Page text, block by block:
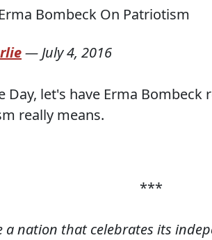
— July 4, 2016
Day, let's have Erma
really means.
***
a nation that celebrates its